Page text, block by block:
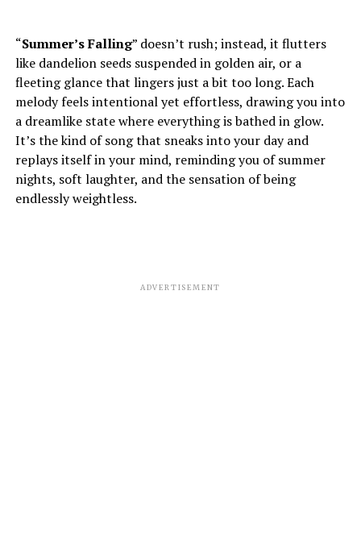
“Summer’s Falling” doesn’t rush; instead, it flutters
like dandelion seeds suspended in golden air, or a
fleeting glance that lingers just a bit too long. Each
melody feels intentional yet effortless, drawing you into
a dreamlike state where everything is bathed in glow.
It’s the kind of song that sneaks into your day and
replays itself in your mind, reminding you of summer
nights, soft laughter, and the sensation of being
endlessly weightless.
ADVERTISEMENT